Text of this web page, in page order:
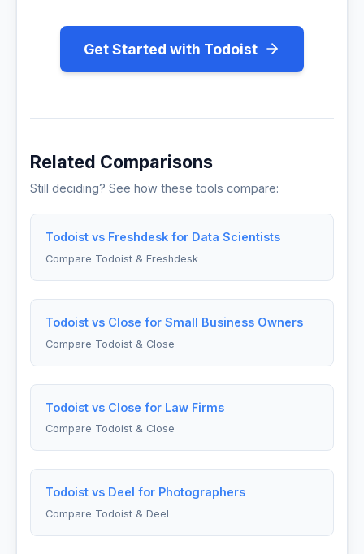
Get Started with Todoist
Related Comparisons
Still deciding? See how these tools compare:
Todoist vs Freshdesk for Data Scientists
Compare Todoist & Freshdesk
Todoist vs Close for Small Business Owners
Compare Todoist & Close
Todoist vs Close for Law Firms
Compare Todoist & Close
Todoist vs Deel for Photographers
Compare Todoist & Deel